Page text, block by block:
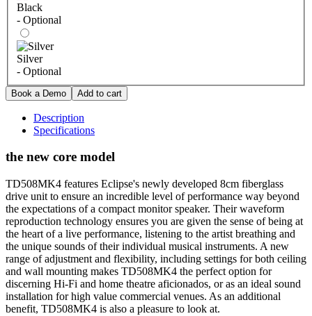
Black
- Optional
Silver
- Optional
Description
Specifications
the new core model
TD508MK4 features Eclipse's newly developed 8cm fiberglass
drive unit to ensure an incredible level of performance way beyond
the expectations of a compact monitor speaker. Their waveform
reproduction technology ensures you are given the sense of being at
the heart of a live performance, listening to the artist breathing and
the unique sounds of their individual musical instruments. A new
range of adjustment and flexibility, including settings for both ceiling
and wall mounting makes TD508MK4 the perfect option for
discerning Hi-Fi and home theatre aficionados, or as an ideal sound
installation for high value commercial venues. As an additional
benefit, TD508MK4 is also a pleasure to look at.